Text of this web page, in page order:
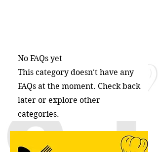
No FAQs yet
This category doesn't have any
FAQs at the moment. Check back
later or explore other
categories.